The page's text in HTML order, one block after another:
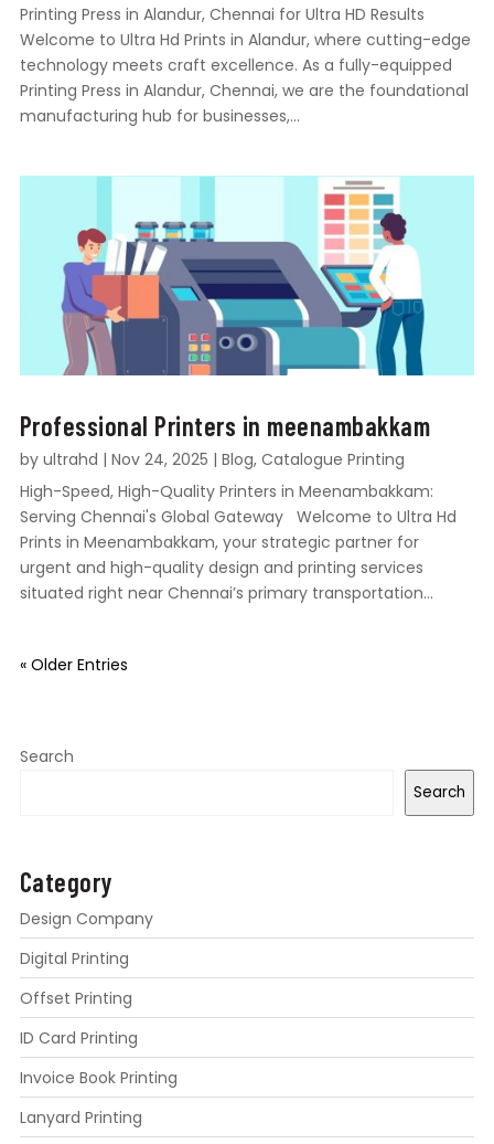
Printing Press in Alandur, Chennai for Ultra HD Results
Welcome to Ultra Hd Prints in Alandur, where cutting-edge
technology meets craft excellence. As a fully-equipped
Printing Press in Alandur, Chennai, we are the foundational
manufacturing hub for businesses,...
Professional Printers in meenambakkam
by ultrahd | Nov 24, 2025 | Blog, Catalogue Printing
High-Speed, High-Quality Printers in Meenambakkam:
Serving Chennai's Global Gateway Welcome to Ultra Hd
Prints in Meenambakkam, your strategic partner for
urgent and high-quality design and printing services
situated right near Chennai’s primary transportation...
« Older Entries
Search
Search
Category
Design Company
Digital Printing
Offset Printing
ID Card Printing
Invoice Book Printing
Lanyard Printing